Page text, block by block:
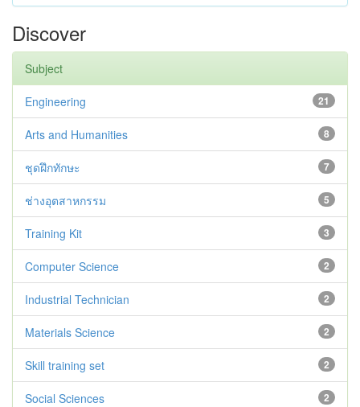
Discover
Subject
21
Engineering
8
Arts and Humanities
7
ชุดฝึกทักษะ
5
ช่างอุตสาหกรรม
3
Training Kit
2
Computer Science
2
Industrial Technician
2
Materials Science
2
Skill training set
2
Social Sciences